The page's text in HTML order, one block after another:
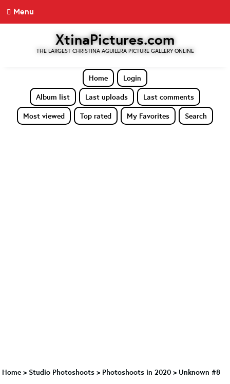
Menu
XtinaPictures.com
THE LARGEST CHRISTINA AGUILERA PICTURE GALLERY ONLINE
Home
Login
Album list
Last uploads
Last comments
Most viewed
Top rated My Favorites Search
Home > Studio Photoshoots > Photoshoots in 2020 > Unknown #8